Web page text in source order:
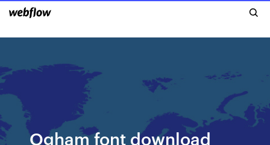
Ogham font download